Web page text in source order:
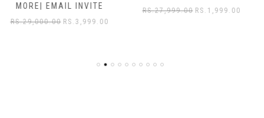
RS.27,999.00 RS.1,999.00
+ FREE 5TB DRIVE